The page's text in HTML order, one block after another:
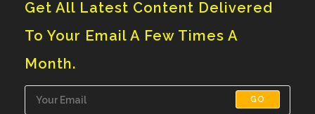
Get All Latest Content Delivered
To Your Email A Few Times A
Month.
GO